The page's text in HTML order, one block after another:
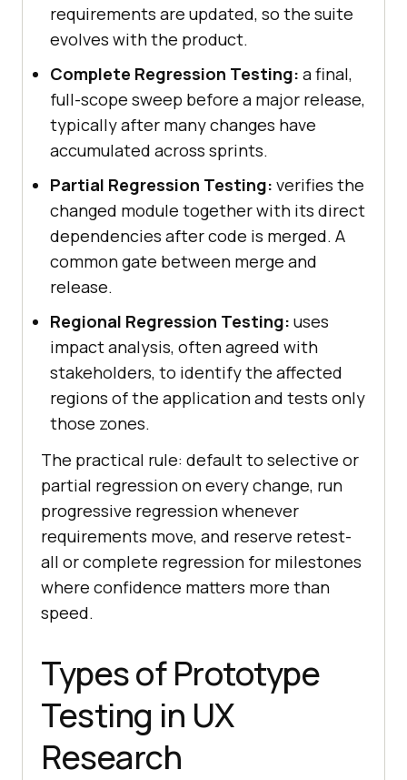
requirements are updated, so the suite
evolves with the product.
Complete Regression Testing: a final,
full-scope sweep before a major release,
typically after many changes have
accumulated across sprints.
Partial Regression Testing: verifies the
changed module together with its direct
dependencies after code is merged. A
common gate between merge and
release.
Regional Regression Testing: uses
impact analysis, often agreed with
stakeholders, to identify the affected
regions of the application and tests only
those zones.
The practical rule: default to selective or
partial regression on every change, run
progressive regression whenever
requirements move, and reserve retest-
all or complete regression for milestones
where confidence matters more than
speed.
Types of Prototype
Testing in UX
Research